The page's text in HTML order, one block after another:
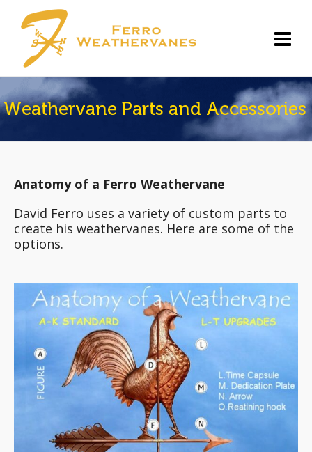
Weathervane Parts and Accessories
Anatomy of a Ferro Weathervane
David Ferro uses a variety of custom parts to
create his weathervanes. Here are some of the
options.